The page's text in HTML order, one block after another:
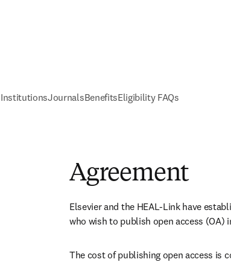
InstitutionsJournalsBenefitsEligibility FAQs
Agreement
Elsevier and the HEAL-Link have
who wish to publish open access (OA)
The cost of publishing open access is